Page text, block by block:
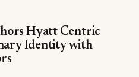
Hyatt Centric
Identity with